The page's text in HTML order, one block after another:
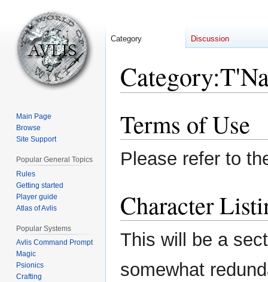
Category:
navigation
search
Terms of Use
Please refer to
Character
This will be a
somewhat
Category Discussion
Main Page
Browse
Site Support
Popular General Topics
Rules
Getting started
Player guide
Atlas of Avlis
Popular Systems
Avlis Command Prompt
Magic
Psionics
Crafting